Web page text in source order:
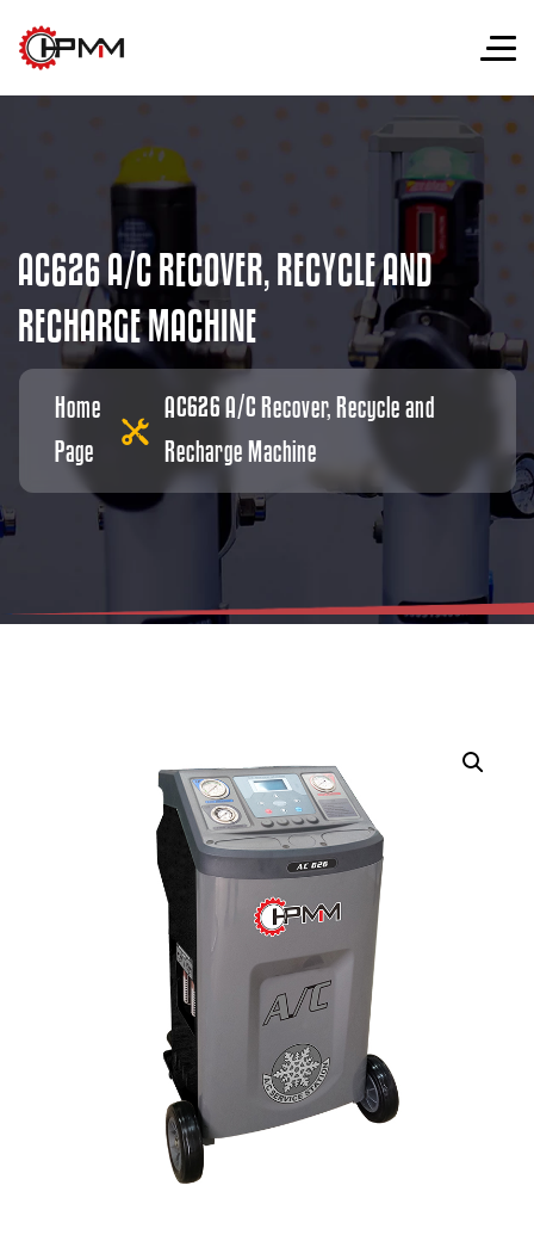
AC626A/CRECOVER,RECYCLEAND
RECHARGEMACHINE
Home
Page
AC626 A/C Recover, Recycle and
Recharge Machine